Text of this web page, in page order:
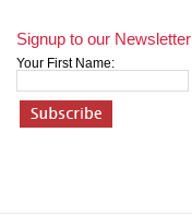
Signup to our Newsletter
Your First Name: